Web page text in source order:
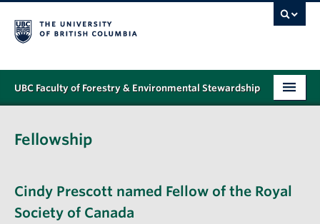
UBC Faculty of Forestry & Environmental Stewardship
STUDENT SUPPORT
NEWS & EVENTS
Fellowship
Cindy Prescott named Fellow of the Royal
Society of Canada